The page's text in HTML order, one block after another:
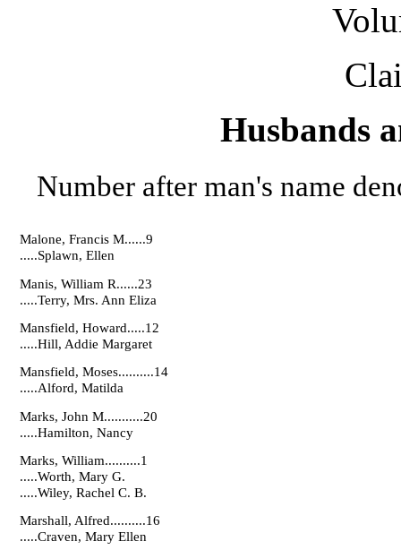
Husbands
Number after man's name
Malone, Francis M......9
.....Splawn, Ellen
Manis, William R......23
.....Terry, Mrs. Ann Eliza
Mansfield, Howard.....12
.....Hill, Addie Margaret
Mansfield, Moses..........14
.....Alford, Matilda
Marks, John M...........20
.....Hamilton, Nancy
Marks, William..........1
.....Worth, Mary G.
.....Wiley, Rachel C. B.
Marshall, Alfred..........16
.....Craven, Mary Ellen